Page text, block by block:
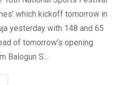
which kickoff tomorrow in
yesterday with 148 and 65
of tomorrow’s opening
Balogun S...